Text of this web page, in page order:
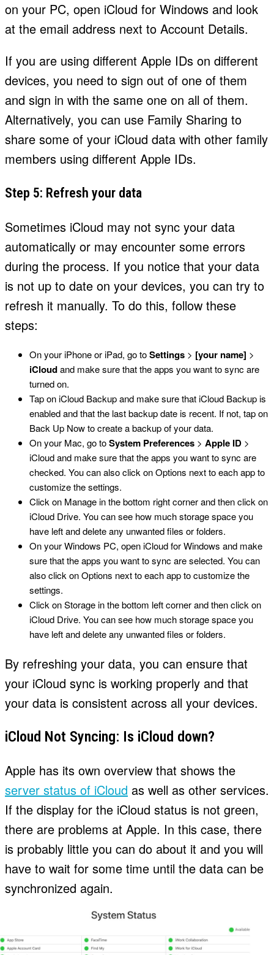
on your PC, open iCloud for Windows and look
at the email address next to Account Details.
If you are using different Apple IDs on different
devices, you need to sign out of one of them
and sign in with the same one on all of them.
Alternatively, you can use Family Sharing to
share some of your iCloud data with other family
members using different Apple IDs.
Step 5: Refresh your data
Sometimes iCloud may not sync your data
automatically or may encounter some errors
during the process. If you notice that your data
is not up to date on your devices, you can try to
refresh it manually. To do this, follow these
steps:
On your iPhone or iPad, go toSettings > [your name] >
iCloudand make sure that the apps you want to sync are
turned on.
Tap on iCloud Backup and make sure that iCloud Backup is
enabled and that the last backup date is recent. If not, tap on
Back Up Now to create a backup of your data.
On your Mac, go toSystem Preferences > Apple ID >
iCloud and make sure that the apps you want to sync are
checked. You can also click on Options next to each app to
customize the settings.
Click on Manage in the bottom right corner and then click on
iCloud Drive. You can see how much storage space you
have left and delete any unwanted files or folders.
On your Windows PC, open iCloud for Windows and make
sure that the apps you want to sync are selected. You can
also click on Options next to each app to customize the
settings.
Click on Storage in the bottom left corner and then click on
iCloud Drive. You can see how much storage space you
have left and delete any unwanted files or folders.
By refreshing your data, you can ensure that
your iCloud sync is working properly and that
your data is consistent across all your devices.
iCloud Not Syncing: Is iCloud down?
Apple has its own overview that shows the
server status of iCloud as well as other services.
If the display for the iCloud status is not green,
there are problems at Apple. In this case, there
is probably little you can do about it and you will
have to wait for some time until the data can be
synchronized again.